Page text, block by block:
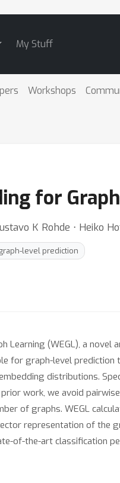
My Stuff
Workshops
for
K Rohde ⋅ Heiko
level prediction
Learning (WEGL), a
for graph-level
distributions.
work, we avoid
of graphs. WEGL
representation of the
of-the-art classification